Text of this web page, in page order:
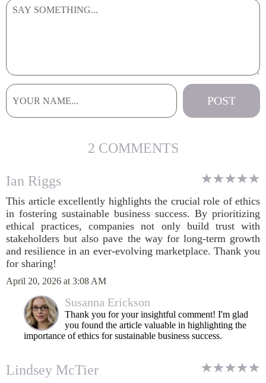
2 COMMENTS
Ian Riggs
This article excellently highlights the crucial role of ethics
in fostering sustainable business success. By prioritizing
ethical practices, companies not only build trust with
stakeholders but also pave the way for long-term growth
and resilience in an ever-evolving marketplace. Thank you
for sharing!
April 20, 2026 at 3:08 AM
Susanna Erickson
Thank you for your insightful comment! I'm glad
you found the article valuable in highlighting the
importance of ethics for sustainable business success.
Lindsey McTier